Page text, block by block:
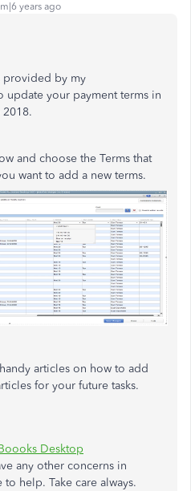
years ago
provided by my
update your payment terms in
2018.
and choose the Terms that
want to add a new terms.
articles on how to add
for your future tasks.
Desktop
any other concerns in
help. Take care always.